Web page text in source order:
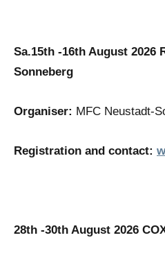
Sa.15th -16th August 2026
Sonneberg
Organiser: MFC Neustadt-
Registration and contact:
28th -30th August 2026